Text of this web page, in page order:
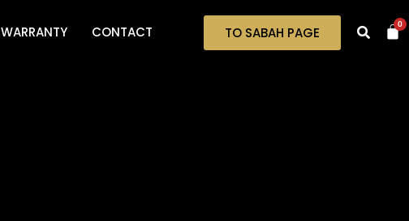
WARRANTY CONTACT TO SABAH PAGE 0